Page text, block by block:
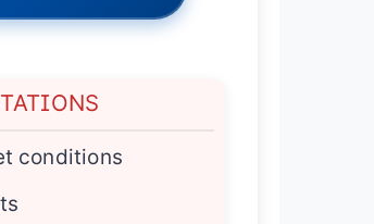
conditions